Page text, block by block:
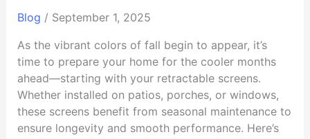
Blog / September 1, 2025
As the vibrant colors of fall begin to appear, it’s
time to prepare your home for the cooler months
ahead—starting with your retractable screens.
Whether installed on patios, porches, or windows,
these screens benefit from seasonal maintenance to
ensure longevity and smooth performance. Here’s
Know